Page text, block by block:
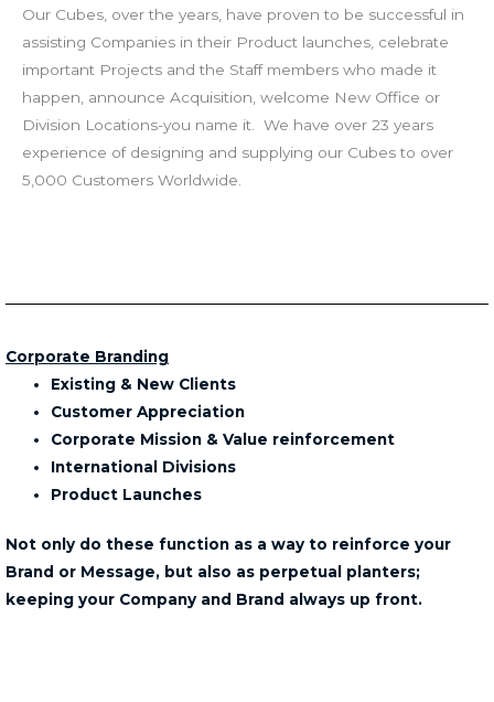
Our Cubes, over the years, have proven to be successful in
assisting Companies in their Product launches, celebrate
important Projects and the Staff members who made it
happen, announce Acquisition, welcome New Office or
Division Locations-you name it. We have over 23 years
experience of designing and supplying our Cubes to over
5,000 Customers Worldwide.
Corporate Branding
Existing & New Clients
Customer Appreciation
Corporate Mission & Value reinforcement
International Divisions
Product Launches
Not only do these function as a way to reinforce your
Brand or Message, but also as perpetual planters;
keeping your Company and Brand always up front.